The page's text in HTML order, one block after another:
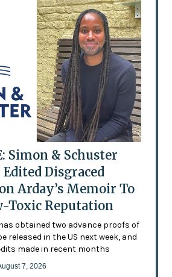
Simon & Schuster
Disgraced
Arday’s Memoir To
Toxic Reputation
obtained two advance proofs of
released in the US next week, and
made in recent months
7, 2026